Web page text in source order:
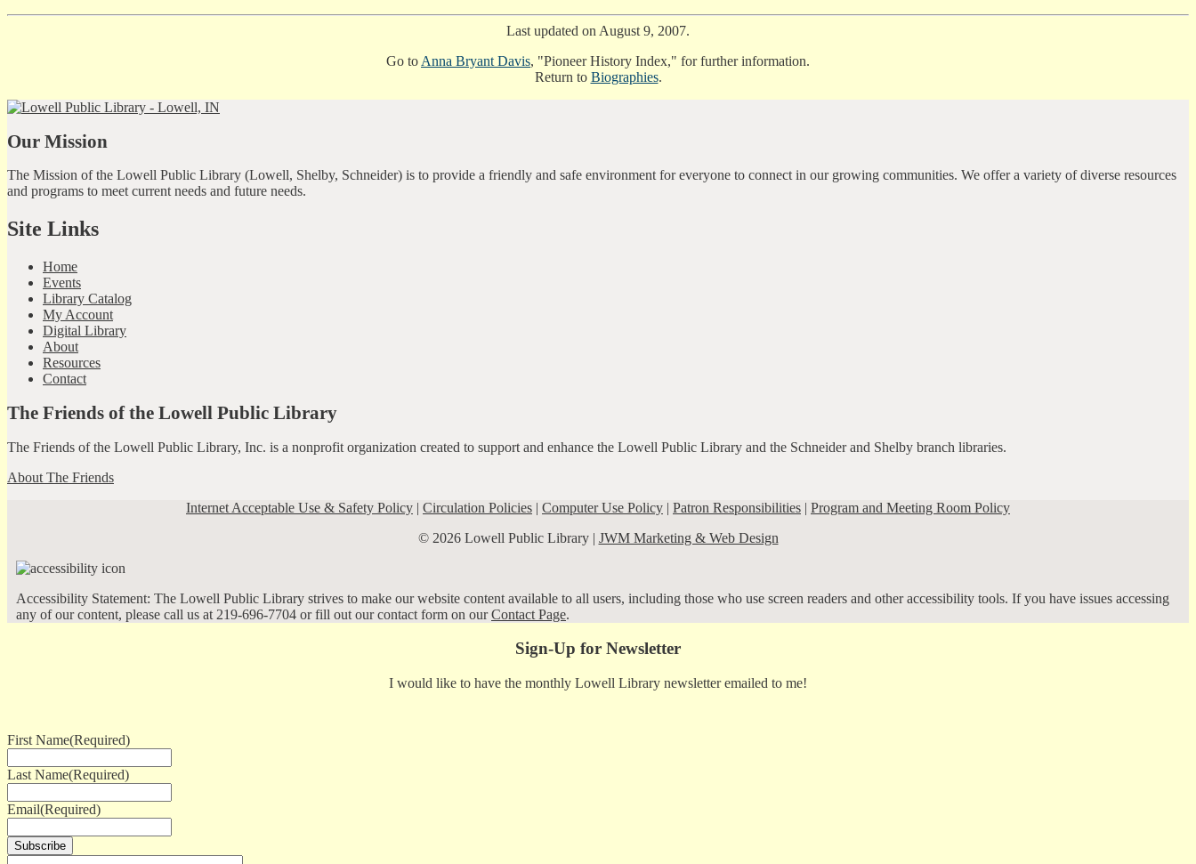
Last updated on August 9, 2007.
Go to Anna Bryant Davis, "Pioneer History Index," for further information.
Return to Biographies.
Our Mission
The Mission of the Lowell Public Library (Lowell, Shelby, Schneider) is to provide a friendly and safe environment for everyone to connect in our growing communities. We offer a variety of diverse resources
and programs to meet current needs and future needs.
Site Links
Home
Events
Library Catalog
My Account
Digital Library
About
Resources
Contact
The Friends of the Lowell Public Library
The Friends of the Lowell Public Library, Inc. is a nonprofit organization created to support and enhance the Lowell Public Library and the Schneider and Shelby branch libraries.
About The Friends
Internet Acceptable Use & Safety Policy | Circulation Policies | Computer Use Policy | Patron Responsibilities | Program and Meeting Room Policy
© 2026 Lowell Public Library | JWM Marketing & Web Design
Accessibility Statement: The Lowell Public Library strives to make our website content available to all users, including those who use screen readers and other accessibility tools. If you have issues accessing
any of our content, please call us at 219-696-7704 or fill out our contact form on ourContact Page.
Sign-Up for Newsletter
I would like to have the monthly Lowell Library newsletter emailed to me!
First Name(Required)
Last Name(Required)
Email(Required)